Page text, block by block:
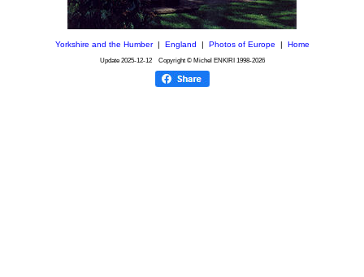
Yorkshire and the Humber| England Photos of Europe Home
Update 2025-12-12Copyright © Michel ENKIRI 1998-2026